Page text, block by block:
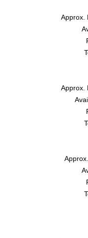
Approx.
Approx.